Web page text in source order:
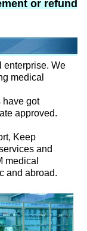
or refund
enterprise. We
medical
have got
approved.
Keep
and
medical
and abroad.